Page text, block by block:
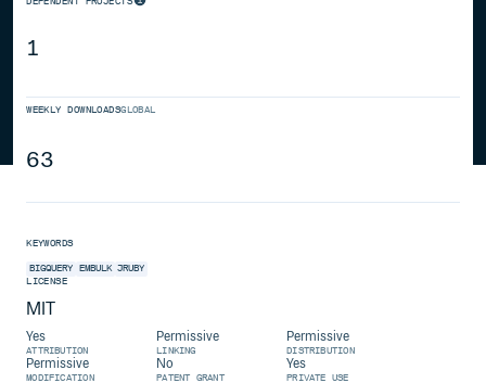
1
WEEKLY DOWNLOADSGLOBAL
63
KEYWORDS
BIGQUERY EMBULK JRUBY
LICENSE
MIT
Yes
ATTRIBUTION
Permissive
LINKING
Permissive
DISTRIBUTION
Permissive
MODIFICATION
No
PATENT GRANT
Yes
PRIVATE USE